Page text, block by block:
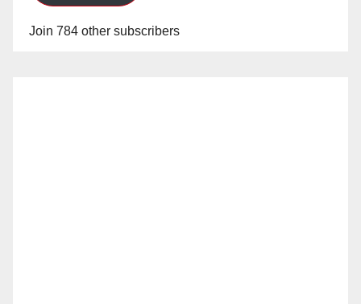
Join 784 other subscribers